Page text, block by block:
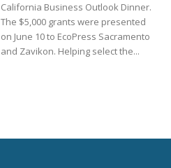
California Business Outlook Dinner.
The $5,000 grants were presented
on June 10 to EcoPress Sacramento
and Zavikon. Helping select the...